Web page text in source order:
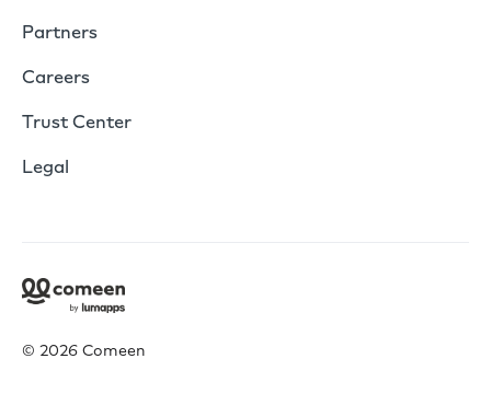
Partners
Careers
Trust Center
Legal
© 2026 Comeen